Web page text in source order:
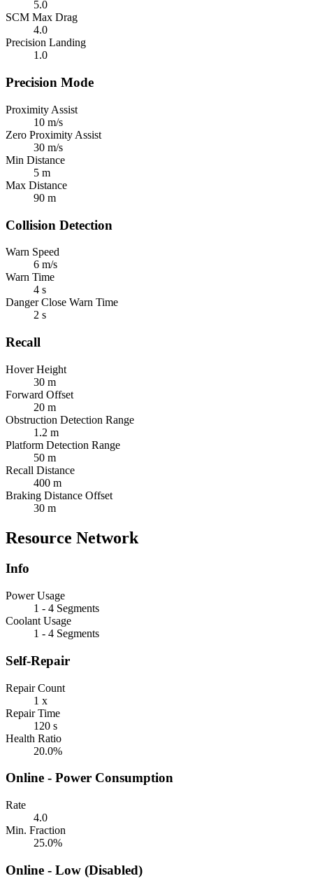
5.0
SCM Max Drag
4.0
Precision Landing
1.0
Precision Mode
Proximity Assist
10 m/s
Zero Proximity Assist
30 m/s
Min Distance
5 m
Max Distance
90 m
Collision Detection
Warn Speed
6 m/s
Warn Time
4 s
Danger Close Warn Time
2 s
Recall
Hover Height
30 m
Forward Offset
20 m
Obstruction Detection Range
1.2 m
Platform Detection Range
50 m
Recall Distance
400 m
Braking Distance Offset
30 m
Resource Network
Info
Power Usage
1 - 4 Segments
Coolant Usage
1 - 4 Segments
Self-Repair
Repair Count
1 x
Repair Time
120 s
Health Ratio
20.0%
Online - Power Consumption
Rate
4.0
Min. Fraction
25.0%
Online - Low (Disabled)